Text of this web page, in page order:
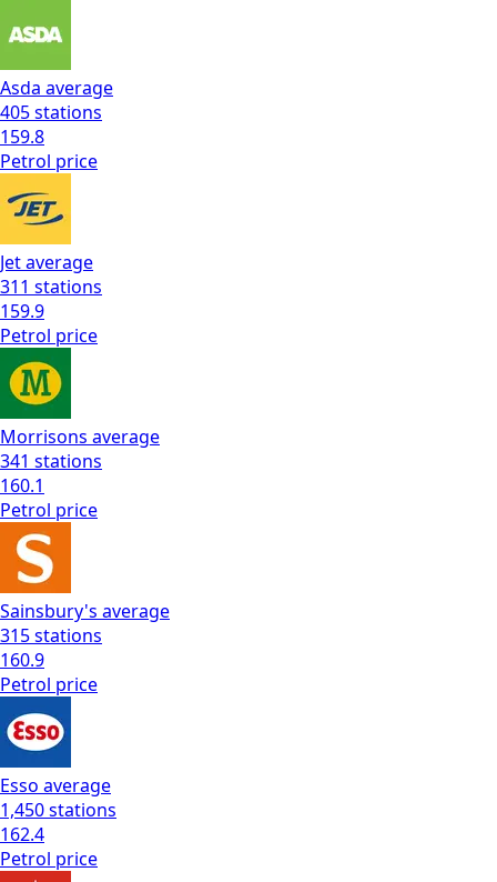
Asda average
405stations
159.8
Petrol price
Jetaverage
311 stations
159.9
Petrol price
Morrisons average
341 stations
160.1
Petrol price
Sainsbury's average
315stations
160.9
Petrol price
Esso average
1,450stations
162.4
Petrol price